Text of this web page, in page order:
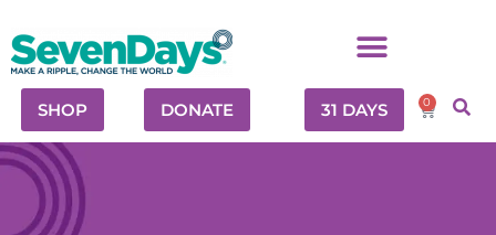
SHOP DONATE 31 DAYS 0